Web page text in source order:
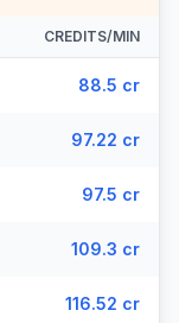
CREDITS/MIN
88.5 cr
97.22 cr
97.5 cr
109.3 cr
116.52 cr